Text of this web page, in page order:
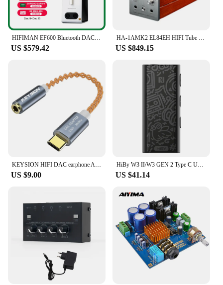
US $579.42 US $849.15
US $9.00
HiBy W3 II/W3 GEN 2 Type C USB DAC Dongle Wireless Bluetooth Decoder Headphone Amplifier AMP CarPlay NFC CVC Mic for Android iOS
US $41.14